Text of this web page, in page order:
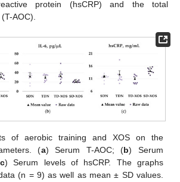
protein (hsCRP) and the total
AOC).
of aerobic training and XOS on the
(a) Serum T-AOC; (b) Serum
c) Serum levels of hsCRP. The graphs
(n = 9) as well as mean ± SD values.